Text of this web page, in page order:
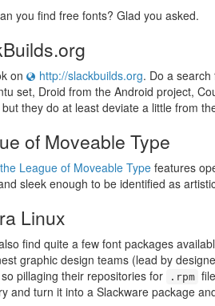
you find free fonts? Glad you asked.
on http://slackbuilds.org. Do a
set, Droid from the Android project,
they do at least deviate a little from
of Moveable Type
the League of Moveable Type features
sleek enough to be identified as
Linux
find quite a few font packages
graphic design teams (lead by
pillaging their repositories for
.rpm
and turn it into a Slackware package